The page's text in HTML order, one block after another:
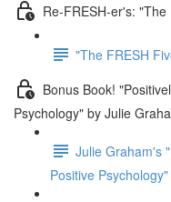
Re-FRESH-er's: "The
"The FRESH
Bonus Book!
Psychology" by Julie
Julie Graham's
Positive Psychology"